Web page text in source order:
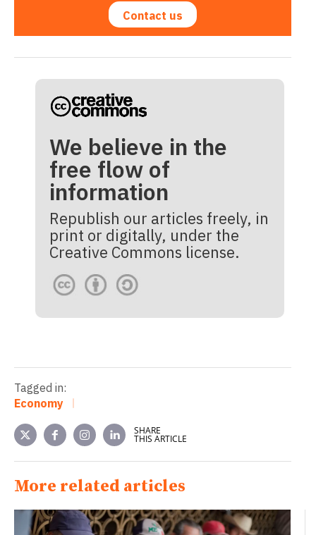
Contact us
We believe in the
free flow of
information
Republish our articles freely, in
print or digitally, under the
Creative Commons license.
Tagged in:
Economy
SHARE
THIS ARTICLE
More related articles